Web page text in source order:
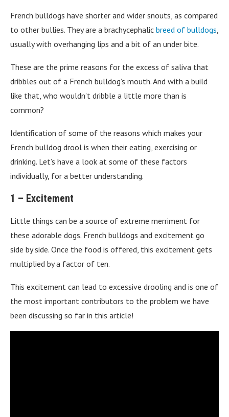
French bulldogs have shorter and wider snouts, as compared
to other bullies. They are a brachycephalic breed of bulldogs,
usually with overhanging lips and a bit of an under bite.
These are the prime reasons for the excess of saliva that
dribbles out of a French bulldog’s mouth. And with a build
like that, who wouldn’t dribble a little more than is
common?
Identification of some of the reasons which makes your
French bulldog drool is when their eating, exercising or
drinking. Let’s have a look at some of these factors
individually, for a better understanding.
1 – Excitement
Little things can be a source of extreme merriment for
these adorable dogs. French bulldogs and excitement go
side by side. Once the food is offered, this excitement gets
multiplied by a factor of ten.
This excitement can lead to excessive drooling and is one of
the most important contributors to the problem we have
been discussing so far in this article!